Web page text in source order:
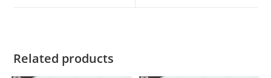
Related products